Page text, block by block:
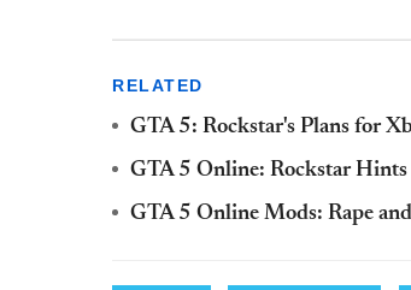
RELATED
GTA 5: Rockstar's Plans for
GTA 5 Online: Rockstar
GTA 5 Online Mods: Rape